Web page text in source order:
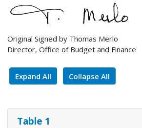
Original Signed by Thomas Merlo
Director, Office of Budget and Finance
Expand All Collapse All
Table 1